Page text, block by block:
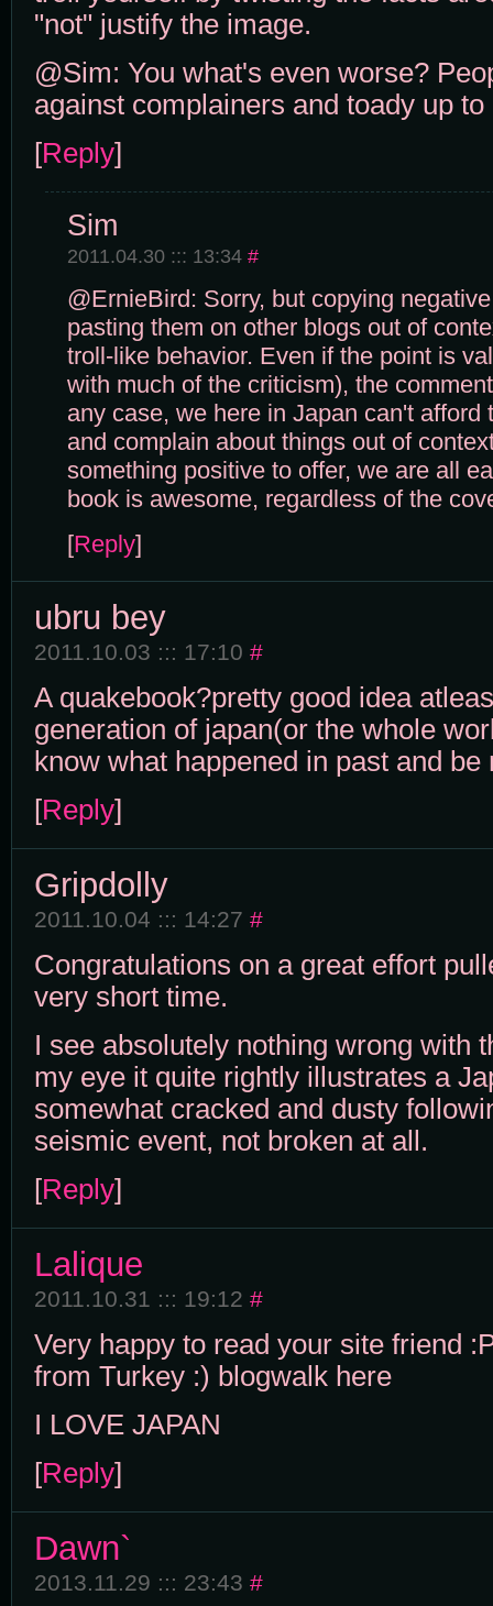
"not" justify the image.
@Sim: You what's even worse?
against complainers and toady up
[Reply]
Sim
2011.04.30 ::: 13:34 #
@ErnieBird: Sorry, but copying
pasting them on other blogs out of
troll-like behavior. Even if the point is
with much of the criticism), the
any case, we here in Japan can't afford
and complain about things out of
something positive to offer, we are all
book is awesome, regardless of the
[Reply]
ubru bey
2011.10.03 ::: 17:10 #
A quakebook?pretty good idea
generation of japan(or the whole
know what happened in past and
[Reply]
Gripdolly
2011.10.04 ::: 14:27 #
Congratulations on a great effort
very short time.
I see absolutely nothing wrong with
my eye it quite rightly illustrates a
somewhat cracked and dusty
seismic event, not broken at all.
[Reply]
Lalique
2011.10.31 ::: 19:12 #
Very happy to read your site friend
from Turkey :) blogwalk here
I LOVE JAPAN
[Reply]
Dawn`
2013.11.29 ::: 23:43 #